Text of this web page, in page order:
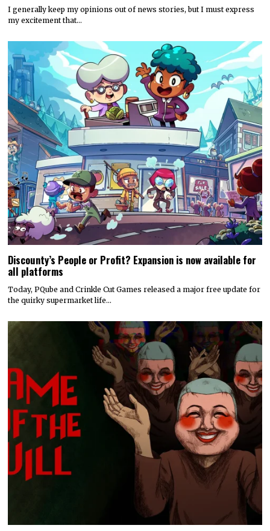
I generally keep my opinions out of news stories, but I must express
my excitement that…
Discounty’s People or Profit? Expansion is now available for
all platforms
Today, PQube and Crinkle Cut Games released a major free update for
the quirky supermarket life…